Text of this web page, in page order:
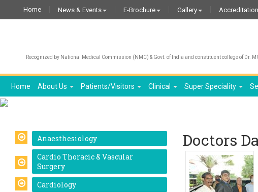
Home News & Events E-Brochure Gallery
Recognized by National Medical Commission (NMC) & Govt. of India and constituent college of Dr.
Home About Us Patients/Visitors Clinical Super Speciality
Anaesthesiology
Cardio Thoracic & Vascular
Surgery
Cardiology
Doctors